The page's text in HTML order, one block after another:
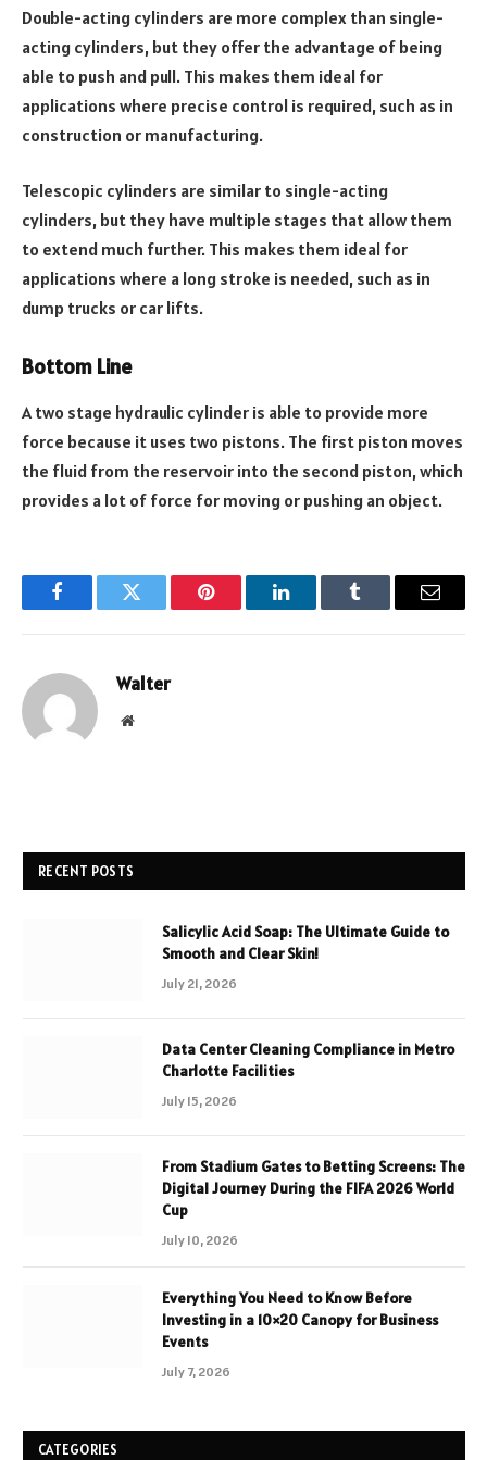
Double-acting cylinders are more complex than single-
acting cylinders, but they offer the advantage of being
able to push and pull. This makes them ideal for
applications where precise control is required, such as in
construction or manufacturing.
Telescopic cylinders are similar to single-acting
cylinders, but they have multiple stages that allow them
to extend much further. This makes them ideal for
applications where a long stroke is needed, such as in
dump trucks or car lifts.
Bottom Line
A two stage hydraulic cylinder is able to provide more
force because it uses two pistons. The first piston moves
the fluid from the reservoir into the second piston, which
provides a lot of force for moving or pushing an object.
FacebookTwitter Pinterest LinkedInTumblr Email
Walter
Website
RECENT POSTS
Salicylic Acid Soap: The Ultimate Guide to
Smooth and Clear Skin!
July 21, 2026
Data Center Cleaning Compliance in Metro
Charlotte Facilities
July 15, 2026
From Stadium Gates to Betting Screens: The
Digital Journey During the FIFA 2026 World
Cup
July 10, 2026
Everything You Need to Know Before
Investing in a 10×20 Canopy for Business
Events
July 7, 2026
CATEGORIES